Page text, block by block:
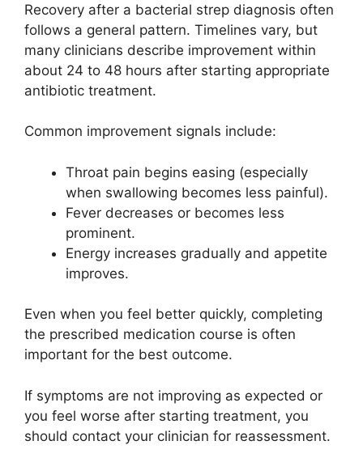
Recovery after a bacterial strep diagnosis often
follows a general pattern. Timelines vary, but
many clinicians describe improvement within
about 24 to 48 hours after starting appropriate
antibiotic treatment.
Common improvement signals include:
Throat pain begins easing (especially
when swallowing becomes less painful).
Fever decreases or becomes less
prominent.
Energy increases gradually and appetite
improves.
Even when you feel better quickly, completing
the prescribed medication course is often
important for the best outcome.
If symptoms are not improving as expected or
you feel worse after starting treatment, you
should contact your clinician for reassessment.